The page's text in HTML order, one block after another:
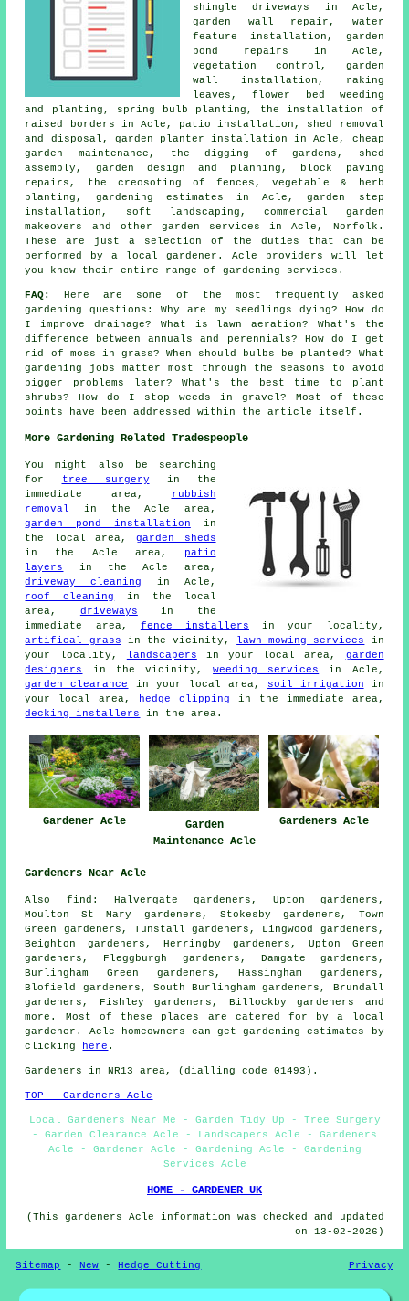
shingle driveways in Acle,
garden wall repair, water
feature installation, garden
pond repairs in Acle,
vegetation control, garden
wall installation, raking
leaves, flower bed weeding
and planting, spring bulb planting, the installation of
raised borders in Acle, patio installation, shed removal
and disposal, garden planter installation in Acle, cheap
garden maintenance , the digging of gardens, shed
assembly, garden design and planning , block paving
repairs, the creosoting of fences, vegetable & herb
planting, gardening estimates in Acle, garden step
installation, soft landscaping, commercial garden
makeovers and other garden services in Acle, Norfolk .
These are just a selection of the duties that can be
performed by a local gardener. Acle providers will let
you know their entire range of gardening services.
FAQ:
Here are some of the most frequently asked
gardening questions: Why are my seedlings dying? How do
I improve drainage? What is lawn aeration? What's the
difference between annuals and perennials? How do I get
rid of moss in grass? When should bulbs be planted? What
gardening jobs matter most through the seasons to avoid
bigger problems later? What's the best time to plant
shrubs? How do I stop weeds in gravel? Most of these
points have been addressed within the article itself.
More Gardening Related Tradespeople
You might also be searching
for
tree surgery in the
immediate area,
rubbish
removal
in the Acle area,
garden pond installation in
the local area,garden sheds
in the Acle area,
patio
layers
in the Acle area,
driveway cleaning
in Acle,
roof cleaning
in the local
area, driveways in the
immediate area, fence installers in your locality,
artifical grass in the vicinity, lawn mowing services
in
your locality,
landscapers in your local area, garden
designers
in the vicinity,weeding services
in Acle,
garden clearance
in your local area, soil irrigation in
your local area,
hedge clipping in the immediate area,
decking installers
in the area.
Gardener Acle
Garden
Maintenance Acle
Gardeners Acle
Gardeners Near Acle
Also find : Halvergate gardeners, Upton gardeners,
Moulton St Mary gardeners, Stokesby gardeners, Town
Green gardeners, Tunstall gardeners, Lingwood gardeners,
Beighton gardeners, Herringby gardeners, Upton Green
gardeners, Fleggburgh gardeners, Damgate gardeners,
Burlingham Green gardeners, Hassingham gardeners,
Blofield gardeners, South Burlingham gardeners, Brundall
gardeners, Fishley gardeners, Billockbygardeners and
more. Most of these places are catered for bya local
gardener . Acle homeowners can get gardening estimates by
clicking
here .
Gardeners in NR13 area, (dialling code 01493).
TOP - Gardeners Acle
Local Gardeners Near Me - Garden Tidy Up - Tree Surgery
- Garden Clearance Acle - Landscapers Acle - Gardeners
Acle - Gardener Acle - Gardening Acle - Gardening
Services Acle
HOME - GARDENER UK
(This gardeners Acle information was checked and updated
on 13-02-2026)
Sitemap -New -Hedge Cutting Privacy